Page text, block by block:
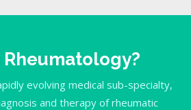
evolving medical sub-specialty,
and therapy of rheumatic